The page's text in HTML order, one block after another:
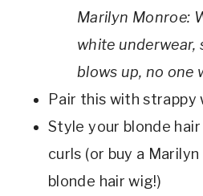
Marilyn Monroe:
white underwear,
blows up, no one
Pair this with strappy
Style your blonde
curls (or buy a
blonde hair wig!)